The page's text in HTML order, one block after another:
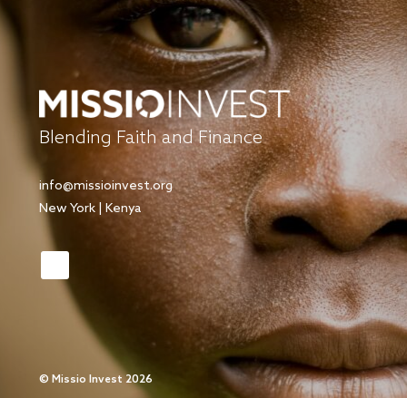
Blending Faith and Finance
info@missioinvest.org
New York | Kenya
© Missio Invest 2026